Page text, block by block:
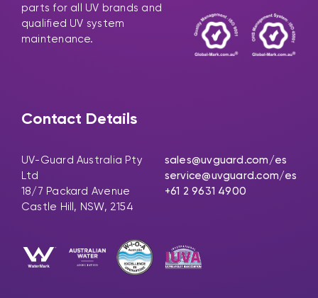
parts for all UV brands and
qualified UV system
maintenance.
Contact Details
UV-Guard Australia Pty
Ltd
18/7 Packard Avenue
Castle Hill, NSW, 2154
sales@uvguard.com /es
service@uvguard.com/es
+61 2 9631 4900